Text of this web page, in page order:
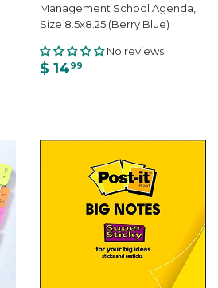
Management School Agenda,
Size 8.5x8.25 (Berry Blue)
No reviews
$ 1499